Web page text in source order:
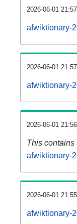
2026-06-01
afwiktionary-
2026-06-01
afwiktionary-
2026-06-01
This contains
afwiktionary-
2026-06-01
afwiktionary-